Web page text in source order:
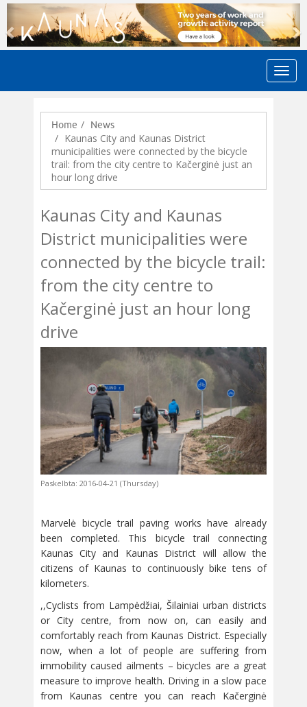
Previous
Home News
Kaunas City and Kaunas District
municipalities were connected by the bicycle
trail: from the city centre to Kačerginė just an
hour long drive
Kaunas City and Kaunas
District municipalities were
connected by the bicycle trail:
from the city centre to
Kačerginė just an hour long
drive
Paskelbta: 2016-04-21 (Thursday)
Marvelė bicycle trail paving works have already
been completed. This bicycle trail connecting
Kaunas City and Kaunas District will allow the
citizens of Kaunas to continuously bike tens of
kilometers.
,,Cyclists from Lampėdžiai, Šilainiai urban districts
or City centre, from now on, can easily and
comfortably reach from Kaunas District. Especially
now, when a lot of people are suffering from
immobility caused ailments – bicycles are a great
measure to improve health. Driving in a slow pace
from Kaunas centre you can reach Kačerginė